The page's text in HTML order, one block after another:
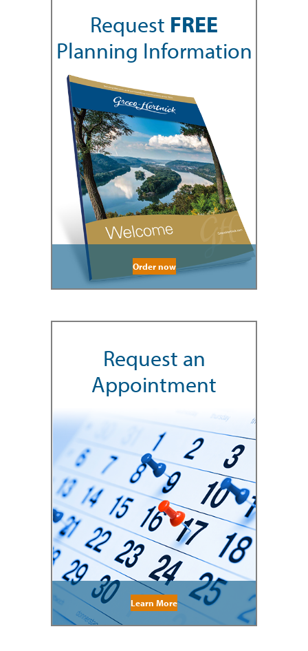
Request FREE
Planning Information
Order now
Request an
Appointment
Learn More